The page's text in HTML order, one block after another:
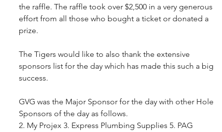
the raffle. The raffle took over $2,500 in a very generous
effort from all those who bought a ticket or donated a
prize.
The Tigers would like to also thank the extensive
sponsors list for the day which has made this such a big
success.
GVG was the Major Sponsor for the day with other Hole
Sponsors of the day as follows.
2. My Projex 3. Express Plumbing Supplies 5. PAG